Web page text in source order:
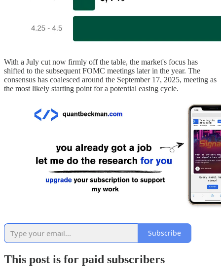
With a July cut now firmly off the table, the market's focus has
shifted to the subsequent FOMC meetings later in the year. The
consensus has coalesced around the September 17, 2025, meeting as
the most likely starting point for a potential easing cycle.
Subscribe
This post is for paid subscribers